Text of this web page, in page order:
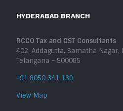
HYDERABAD BRANCH
RCCO Tax and GST Consultants
402, Addagutta, Samatha
Telangana – 500085
+91 8050 341 139
View Map